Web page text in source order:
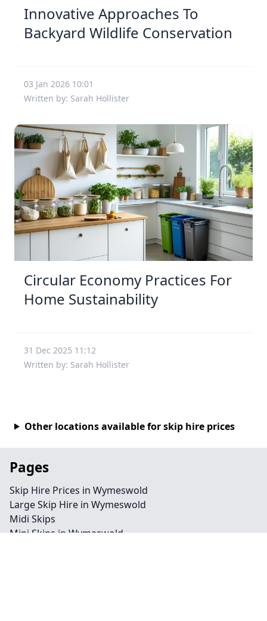
Innovative Approaches To
Backyard Wildlife Conservation
03 Jan 2026 10:01
Written by: Sarah Hollister
Circular Economy Practices For
Home Sustainability
31 Dec 2025 11:12
Written by: Sarah Hollister
Other locations available for skip hire prices
Pages
Skip Hire Prices in Wymeswold
Large Skip Hire in Wymeswold
Midi Skips
Mini Skips in Wymeswold